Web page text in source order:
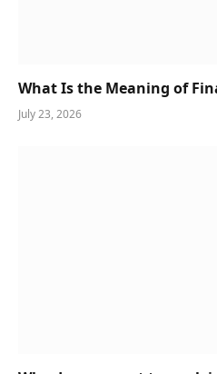
What Is the Meaning of
July 23, 2026